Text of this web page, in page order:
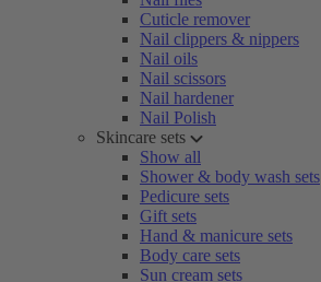
Cuticle remover
Nail clippers & nippers
Nail oils
Nail scissors
Nail hardener
Nail Polish
Skincare sets
Show all
Shower & body wash sets
Pedicure sets
Gift sets
Hand & manicure sets
Body care sets
Sun cream sets